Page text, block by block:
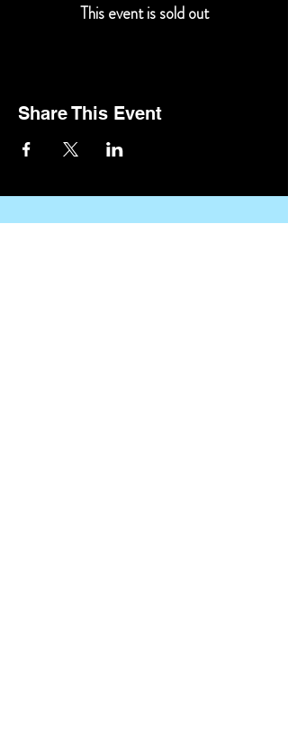
This event is sold out
Share This Event